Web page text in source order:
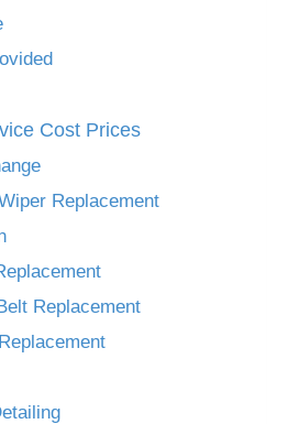
Cost Prices
Replacement
Replacement